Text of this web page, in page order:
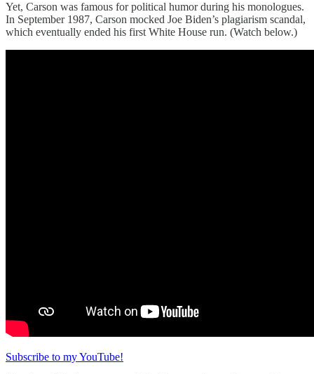
Yet, Carson was famous for political humor during his monologues.
In September 1987, Carson mocked Joe Biden’s plagiarism scandal,
which eventually ended his first White House run. (Watch below.)
Subscribe to my YouTube!